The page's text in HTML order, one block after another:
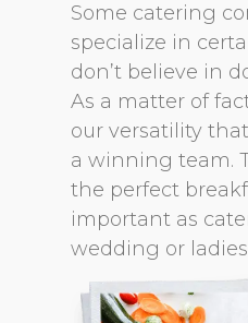
Some catering
specialize in
don’t believe in
As a matter of
our versatility
a winning team.
the perfect
important as
wedding or